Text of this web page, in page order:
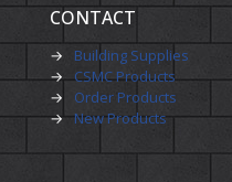
CONTACT
→
Building Supplies
→
CSMC Products
→
Order Products
→ New Products